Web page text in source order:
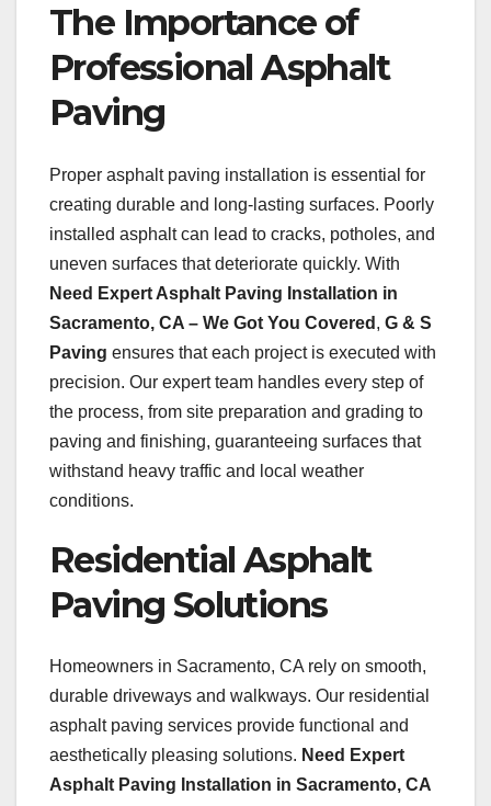
The Importance of
Professional Asphalt
Paving
Proper asphalt paving installation is essential for
creating durable and long-lasting surfaces. Poorly
installed asphalt can lead to cracks, potholes, and
uneven surfaces that deteriorate quickly. With
Need Expert Asphalt Paving Installation in
Sacramento, CA – We Got You Covered , G & S
Paving ensures that each project is executed with
precision. Our expert team handles every step of
the process, from site preparation and grading to
paving and finishing, guaranteeing surfaces that
withstand heavy traffic and local weather
conditions.
Residential Asphalt
Paving Solutions
Homeowners in Sacramento, CA rely on smooth,
durable driveways and walkways. Our residential
asphalt paving services provide functional and
aesthetically pleasing solutions. Need Expert
Asphalt Paving Installation in Sacramento, CA